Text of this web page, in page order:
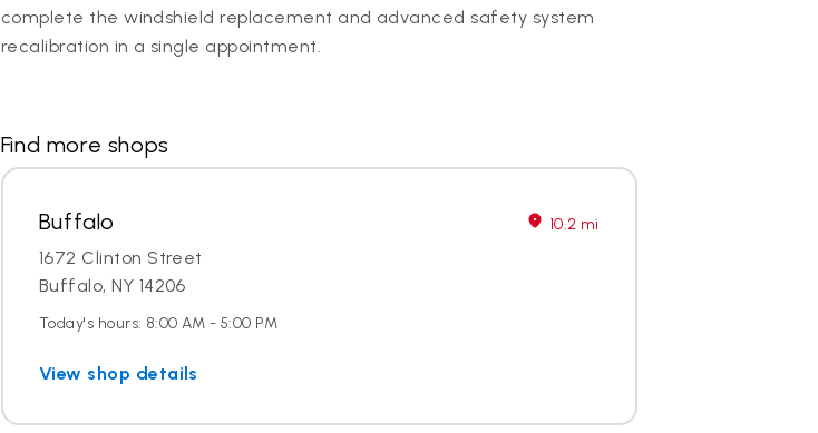
complete the windshield replacement and advanced safety system
recalibration in a single appointment.
Find more shops
Buffalo 10.2 mi
1672 Clinton Street
Buffalo, NY 14206
Today's hours: 8:00 AM - 5:00 PM
View shop details